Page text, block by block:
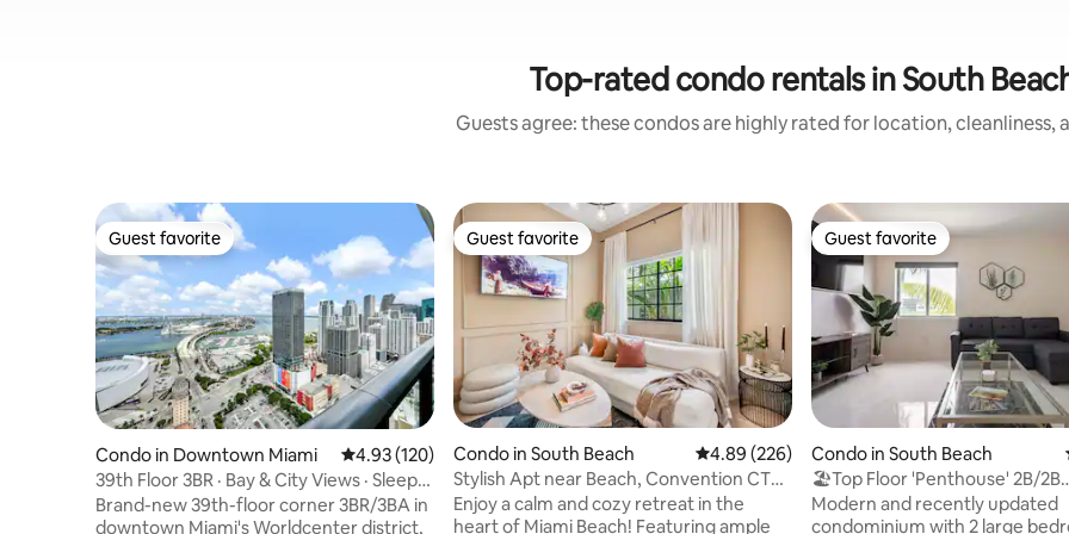
Top-rated condo rentals in South
Guests agree: these condos are highly rated for location, cleanliness,
Guest favorite
Guest favorite
Condo in Downtown Miami 4.93 out of 5 average rating, 120 reviews
4.93 (120)
39th Floor 3BR · Bay & City Views · Sleeps
8
Brand-new 39th-floor corner 3BR/3BA in
downtown Miami's Worldcenter district,
Guest favorite
Guest favorite
Condo in South Beach 4.89 out of 5 average rating, 226 reviews
4.89 (226)
Stylish Apt near Beach, Convention CTR
& Ballet
Enjoy a calm and cozy retreat in the
heart of Miami Beach! Featuring ample
Guest favorite
Guest favorite
Condo in South Beach
🏖Top Floor 'Penthouse' 2B/2B
BEACHFRONT W/Parking🏖
Modern and recently updated
condominium with 2 large